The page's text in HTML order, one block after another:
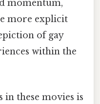
momentum,
more explicit
of gay
within the
in these movies is